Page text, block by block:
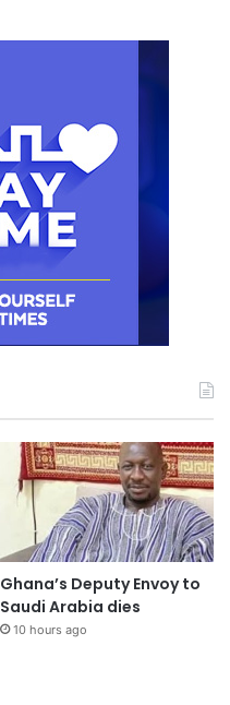
Ghana’s Deputy Envoy to
Saudi Arabia dies
10 hours ago